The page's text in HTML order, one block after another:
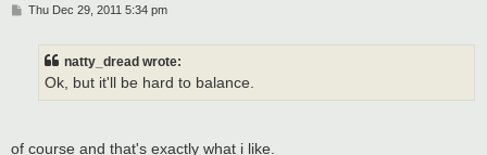
PThu Dec 29, 2011 5:34 pm
natty_dread wrote:
Ok, but it'll be hard to balance.
of course and that's exactly what i like.